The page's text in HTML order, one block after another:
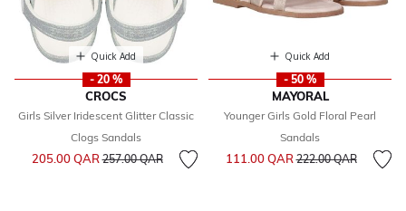
Quick Add
- 20 %
CROCS
Girls Silver Iridescent Glitter Classic
Clogs Sandals
205.00 QARPrice reduced from
257.00 QARto
Quick Add
- 50 %
MAYORAL
Younger Girls Gold Floral Pearl
Sandals
111.00 QARPrice reduced from
222.00 QARto